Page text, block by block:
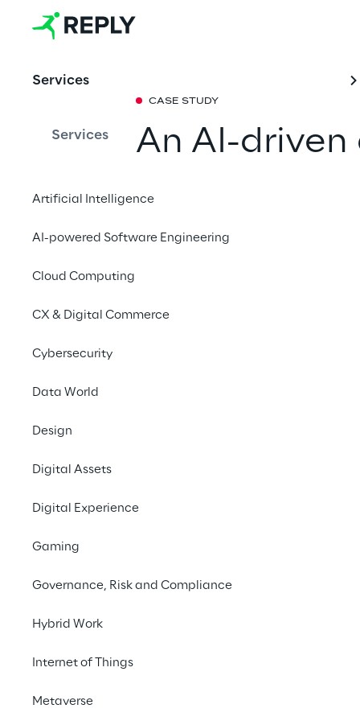
Services
Services
Artificial Intelligence
AI-powered Software Engineering
Cloud Computing
CX & Digital Commerce
Cybersecurity
Data World
Design
Digital Assets
Digital Experience
Gaming
Governance, Risk and Compliance
Hybrid Work
Internet of Things
Metaverse
CASE STUDY
An AI-
dynamic pricing
engagement,